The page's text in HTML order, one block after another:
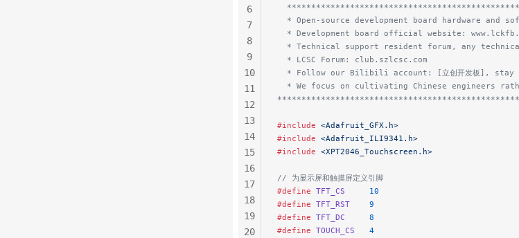
* Open-source development board hardware and
* Development board official website:
* Technical support resident forum, any
  * LCSC Forum: club.szlcsc.com
* Follow our Bilibili account: [立创开发板],
* We focus on cultivating Chinese engineers
#include <Adafruit_GFX.h>
#include <Adafruit_ILI9341.h>
#include <XPT2046_Touchscreen.h>
// 为显示屏和触摸屏定义引脚
#define TFT_CS
     10
#define TFT_RST
    9
#define TFT_DC
     8
#define TOUCH_CS
   4
6
7
8
9
10
11
12
13
14
15
16
17
18
19
20